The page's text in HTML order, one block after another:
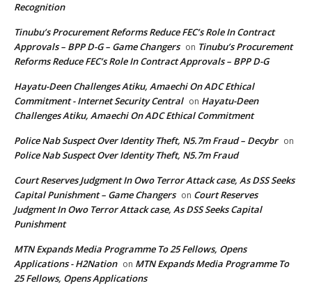
Recognition
Tinubu’s Procurement Reforms Reduce FEC’s Role In Contract
Approvals – BPP D-G – Game Changers on Tinubu’s Procurement
Reforms Reduce FEC’s Role In Contract Approvals – BPP D-G
Hayatu-Deen Challenges Atiku, Amaechi On ADC Ethical
Commitment - Internet Security Central on Hayatu-Deen
Challenges Atiku, Amaechi On ADC Ethical Commitment
Police Nab Suspect Over Identity Theft, N5.7m Fraud – Decybr on
Police Nab Suspect Over Identity Theft, N5.7m Fraud
Court Reserves Judgment In Owo Terror Attack case, As DSS Seeks
Capital Punishment – Game Changers on Court Reserves
Judgment In Owo Terror Attack case, As DSS Seeks Capital
Punishment
MTN Expands Media Programme To 25 Fellows, Opens
Applications - H2Nation on MTN Expands Media Programme To
25 Fellows, Opens Applications